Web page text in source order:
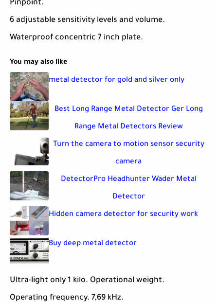
Pinpoint.
6 adjustable sensitivity levels and volume.
Waterproof concentric 7 inch plate.
You may also like
metal detector for gold and silver only
Best Long Range Metal Detector Ger Long
Range Metal Detectors Review
Turn the camera to motion sensor security
camera
DetectorPro Headhunter Wader Metal
Detector
Hidden camera detector for security work
Buy deep metal detector
Ultra-light only 1 kilo. Operational weight.
Operating frequency. 7,69 kHz.